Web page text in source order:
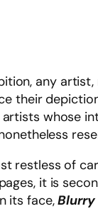
any
their
artists whose
restless of
it is
its face,Blurry